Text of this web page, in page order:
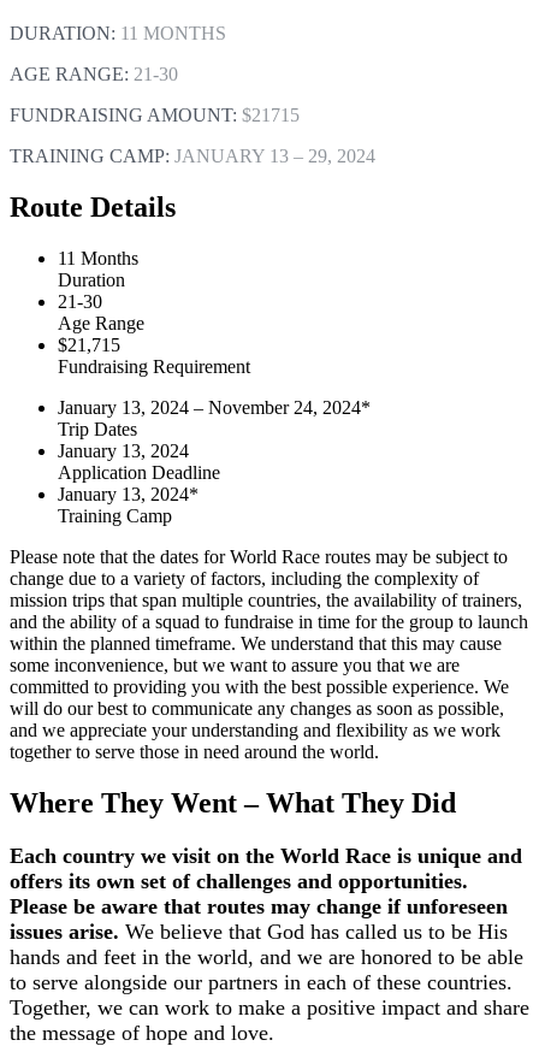
DURATION: 11 MONTHS
AGE RANGE: 21-30
FUNDRAISING AMOUNT: $21715
TRAINING CAMP: JANUARY 13 – 29, 2024
Route Details
11 Months
Duration
21-30
Age Range
$21,715
Fundraising Requirement
January 13, 2024 – November 24, 2024*
Trip Dates
January 13, 2024
Application Deadline
January 13, 2024*
Training Camp
Please note that the dates for World Race routes may be subject to
change due to a variety of factors, including the complexity of
mission trips that span multiple countries, the availability of trainers,
and the ability of a squad to fundraise in time for the group to launch
within the planned timeframe. We understand that this may cause
some inconvenience, but we want to assure you that we are
committed to providing you with the best possible experience. We
will do our best to communicate any changes as soon as possible,
and we appreciate your understanding and flexibility as we work
together to serve those in need around the world.
Where They Went – What They Did
Each country we visit on the World Race is unique and
offers its own set of challenges and opportunities.
Please be aware that routes may change if unforeseen
issues arise. We believe that God has called us to be His
hands and feet in the world, and we are honored to be able
to serve alongside our partners in each of these countries.
Together, we can work to make a positive impact and share
the message of hope and love.